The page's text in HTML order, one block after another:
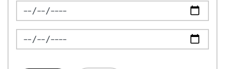
News Feed Search Date From
News Feed Search Date To